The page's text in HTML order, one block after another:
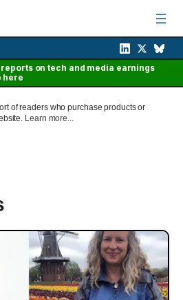
reports on tech and media earnings
here
of readers who purchase products or
Learn more...